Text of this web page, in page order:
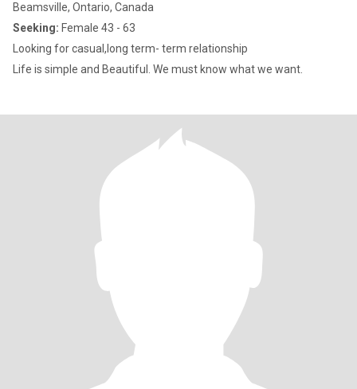
Beamsville, Ontario, Canada
Seeking: Female 43 - 63
Looking for casual,long term- term relationship
Life is simple and Beautiful. We must know what we want.